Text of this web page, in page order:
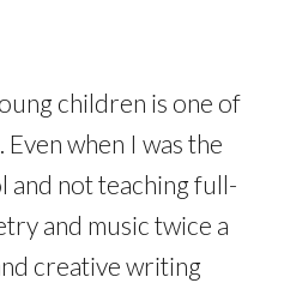
children is one of
when I was the
and not teaching full-
and music twice a
creative writing